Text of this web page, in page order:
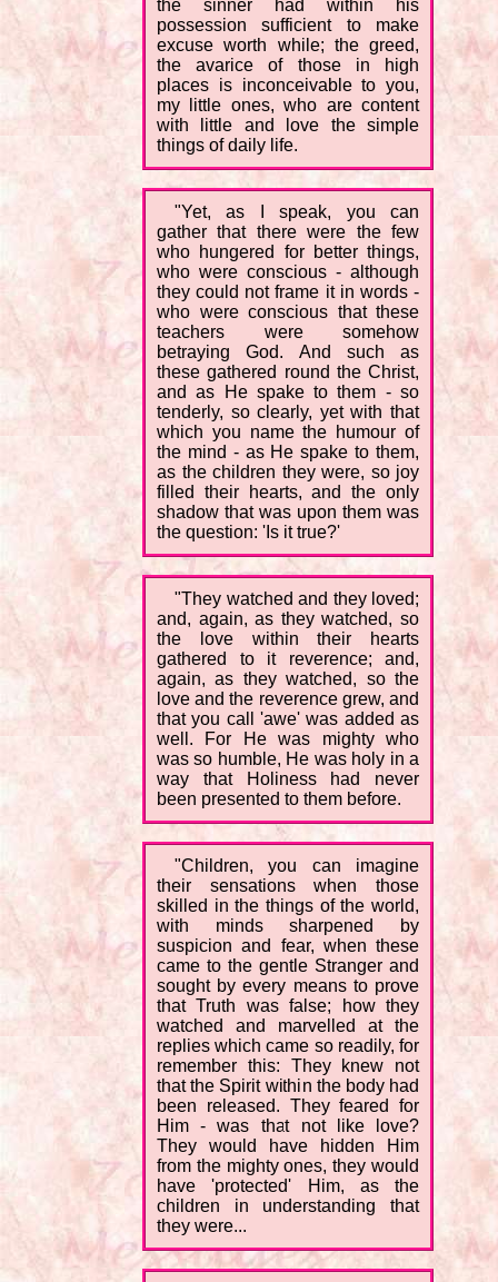
the sinner had within his
possession sufficient to make
excuse worth while; the greed,
the avarice of those in high
places is inconceivable to you,
my little ones, who are content
with little and love the simple
things of daily life.
"Yet, as I speak, you can
gather that there were the few
who hungered for better things,
who were conscious - although
they could not frame it in words -
who were conscious that these
teachers were somehow
betraying God. And such as
these gathered round the Christ,
and as He spake to them - so
tenderly, so clearly, yet with that
which you name the humour of
the mind - as He spake to them,
as the children they were, so joy
filled their hearts, and the only
shadow that was upon them was
the question: 'Is it true?'
"They watched and they loved;
and, again, as they watched, so
the love within their hearts
gathered to it reverence; and,
again, as they watched, so the
love and the reverence grew, and
that you call 'awe' was added as
well. For He was mighty who
was so humble, He was holy in a
way that Holiness had never
been presented to them before.
"Children, you can imagine
their sensations when those
skilled in the things of the world,
with minds sharpened by
suspicion and fear, when these
came to the gentle Stranger and
sought by every means to prove
that Truth was false; how they
watched and marvelled at the
replies which came so readily, for
remember this: They knew not
that the Spirit within the body had
been released. They feared for
Him - was that not like love?
They would have hidden Him
from the mighty ones, they would
have 'protected' Him, as the
children in understanding that
they were...